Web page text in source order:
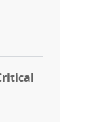
RN, ICU,